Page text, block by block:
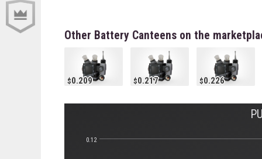
Other Battery Canteens on the
0.209 0.217 0.226
0.12